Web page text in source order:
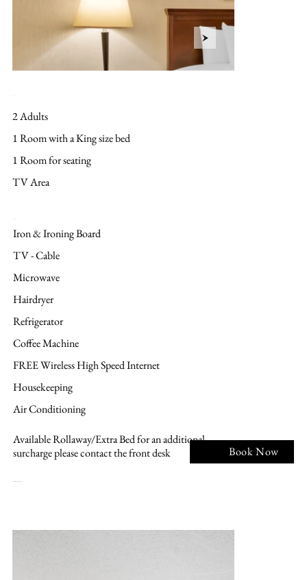
2 Adults
1 Room with a King size bed
1 Room for seating
TV Area
Iron & Ironing Board
TV - Cable
Microwave
Hairdryer
Refrigerator
Coffee Machine
FREE Wireless High Speed Internet
Housekeeping
Air Conditioning
Available Rollaway/Extra Bed for an additional
surcharge please contact the front desk
Book Now